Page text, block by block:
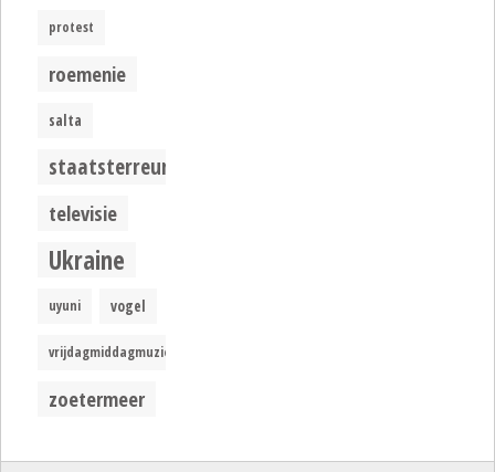
protest
roemenie
salta
staatsterreur
televisie
Ukraine
uyuni vogel
vrijdagmiddagmuziek
zoetermeer